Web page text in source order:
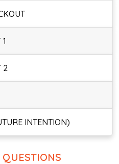
2
INTENTION)